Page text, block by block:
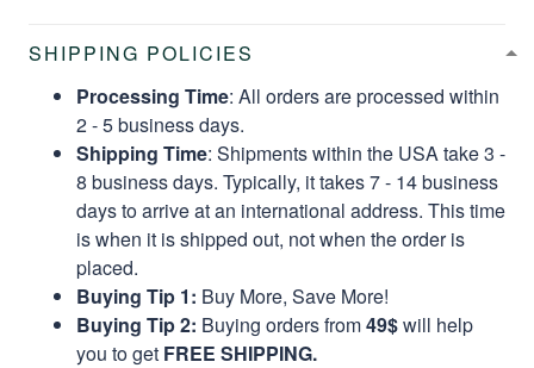
SHIPPING POLICIES
Processing Time: All orders are processed within
2 - 5 business days.
Shipping Time: Shipments within the USA take 3 -
8 business days. Typically, it takes 7 - 14 business
days to arrive at an international address. This time
is when it is shipped out, not when the order is
placed.
Buying Tip 1: Buy More, Save More!
Buying Tip 2: Buying orders from49$will help
you to get FREE SHIPPING.